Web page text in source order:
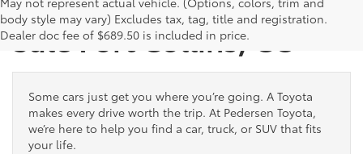
body style may vary) Excludes tax, tag, title and registration.
Dealer doc fee of $689.50 is included in price.
Sale Fort Collins, CO
Some cars just get you where you’re going. A Toyota
makes every drive worth the trip. At Pedersen Toyota,
we’re here to help you find a car, truck, or SUV that fits
your life.